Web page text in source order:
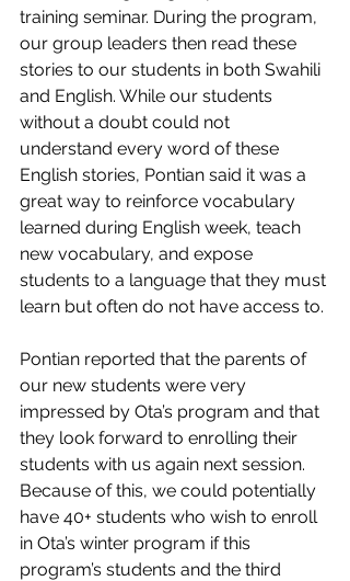
training seminar. During the program,
our group leaders then read these
stories to our students in both Swahili
and English. While our students
without a doubt could not
understand every word of these
English stories, Pontian said it was a
great way to reinforce vocabulary
learned during English week, teach
new vocabulary, and expose
students to a language that they must
learn but often do not have access to.
Pontian reported that the parents of
our new students were very
impressed by Ota’s program and that
they look forward to enrolling their
students with us again next session.
Because of this, we could potentially
have 40+ students who wish to enroll
in Ota’s winter program if this
program’s students and the third